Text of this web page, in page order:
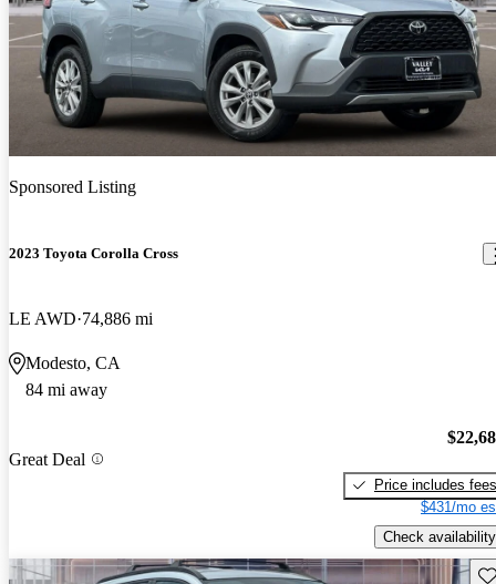
Sponsored Listing
2023 Toyota Corolla Cross
LE AWD 74,886 mi
Modesto, CA
84 mi away
Great Deal
Price includes fees
$431/mo
Check availability